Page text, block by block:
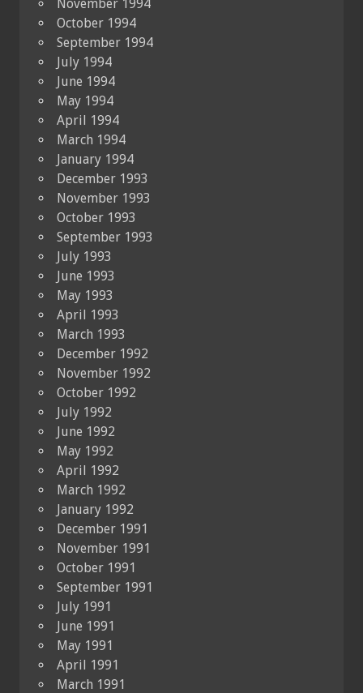
November 1994
October 1994
September 1994
July 1994
June 1994
May 1994
April 1994
March 1994
January 1994
December 1993
November 1993
October 1993
September 1993
July 1993
June 1993
May 1993
April 1993
March 1993
December 1992
November 1992
October 1992
July 1992
June 1992
May 1992
April 1992
March 1992
January 1992
December 1991
November 1991
October 1991
September 1991
July 1991
June 1991
May 1991
April 1991
March 1991